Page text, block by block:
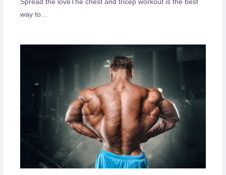
Spread the loveThe chest and tricep workout is the best
way to…